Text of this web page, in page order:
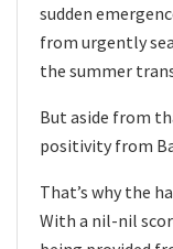
sudden
from urgently
the summer
But aside from
positivity from
That’s why the
With a nil-nil